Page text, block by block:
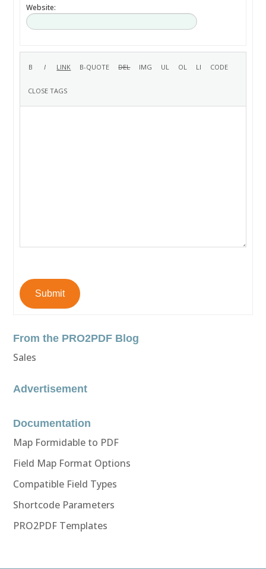
Website:
Submit
From the PRO2PDF Blog
Sales
Advertisement
Documentation
Map Formidable to PDF
Field Map Format Options
Compatible Field Types
Shortcode Parameters
PRO2PDF Templates